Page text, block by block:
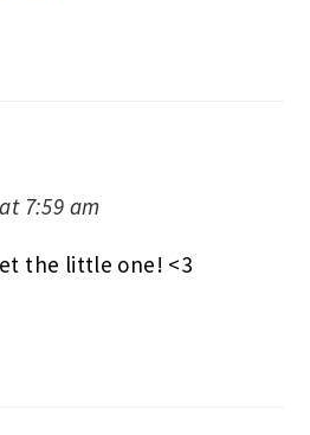
7:59 am
the little one! <3